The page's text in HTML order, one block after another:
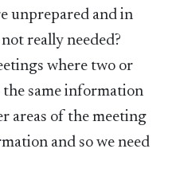
unprepared and in
really needed?
where two or
the same information
areas of the meeting
and so we need